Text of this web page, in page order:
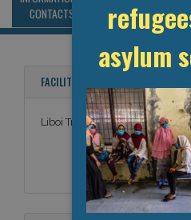
CONTACTS
BUDGET
FACILITY NAMES
Liboi Transit Facility
asylum